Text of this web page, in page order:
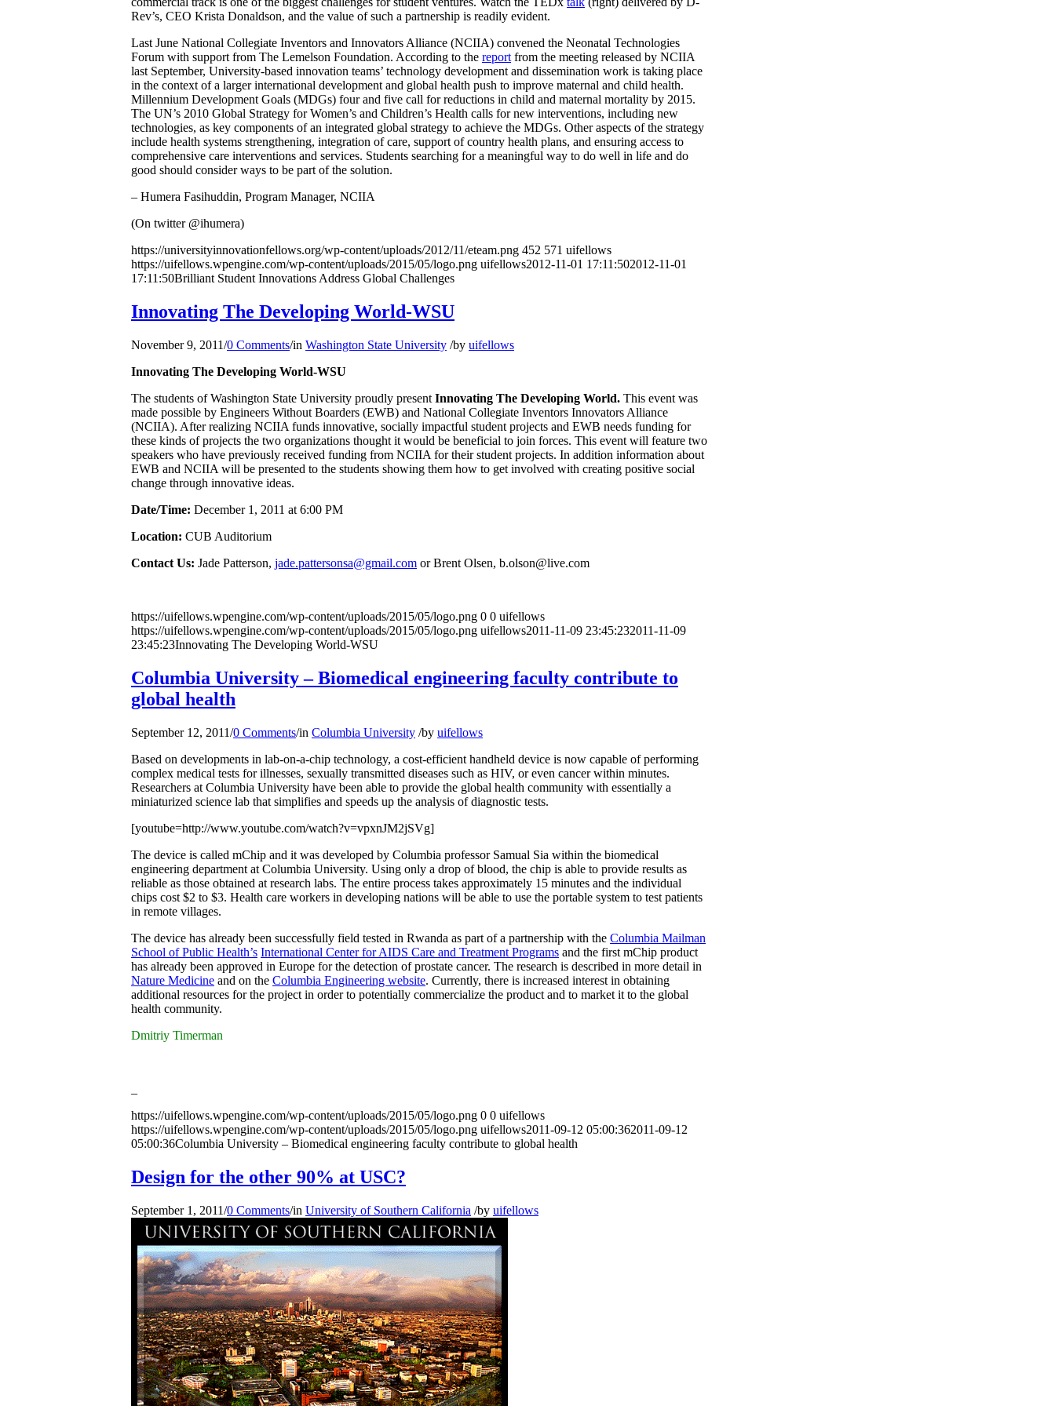
Rev’s, CEO Krista Donaldson, and the value of such a partnership is readily evident.
Last June National Collegiate Inventors and Innovators Alliance (NCIIA) convened the Neonatal Technologies
Forum with support from The Lemelson Foundation. According to the report from the meeting released by NCIIA
last September, University-based innovation teams’ technology development and dissemination work is taking place
in the context of a larger international development and global health push to improve maternal and child health.
Millennium Development Goals (MDGs) four and five call for reductions in child and maternal mortality by 2015.
The UN’s 2010 Global Strategy for Women’s and Children’s Health calls for new interventions, including new
technologies, as key components of an integrated global strategy to achieve the MDGs. Other aspects of the strategy
include health systems strengthening, integration of care, support of country health plans, and ensuring access to
comprehensive care interventions and services. Students searching for a meaningful way to do well in life and do
good should consider ways to be part of the solution.
– Humera Fasihuddin, Program Manager, NCIIA
(On twitter @ihumera)
https://universityinnovationfellows.org/wp-content/uploads/2012/11/eteam.png 452 571 uifellows
https://uifellows.wpengine.com/wp-content/uploads/2015/05/logo.png uifellows2012-11-01 17:11:502012-11-01
17:11:50Brilliant Student Innovations Address Global Challenges
Innovating The Developing World-WSU
November 9, 2011/0 Comments/in Washington State University /by uifellows
Innovating The Developing World-WSU
The students of Washington State University proudly present Innovating The Developing World. This event was
made possible by Engineers Without Boarders (EWB) and National Collegiate Inventors Innovators Alliance
(NCIIA). After realizing NCIIA funds innovative, socially impactful student projects and EWB needs funding for
these kinds of projects the two organizations thought it would be beneficial to join forces. This event will feature two
speakers who have previously received funding from NCIIA for their student projects. In addition information about
EWB and NCIIA will be presented to the students showing them how to get involved with creating positive social
change through innovative ideas.
Date/Time: December 1, 2011 at 6:00 PM
Location: CUB Auditorium
Contact Us: Jade Patterson, jade.pattersonsa@gmail.com or Brent Olsen, b.olson@live.com
https://uifellows.wpengine.com/wp-content/uploads/2015/05/logo.png 0 0 uifellows
https://uifellows.wpengine.com/wp-content/uploads/2015/05/logo.png uifellows2011-11-09 23:45:232011-11-09
23:45:23Innovating The Developing World-WSU
Columbia University – Biomedical engineering faculty contribute to
global health
September 12, 2011/0 Comments/in Columbia University /by uifellows
Based on developments in lab-on-a-chip technology, a cost-efficient handheld device is now capable of performing
complex medical tests for illnesses, sexually transmitted diseases such as HIV, or even cancer within minutes.
Researchers at Columbia University have been able to provide the global health community with essentially a
miniaturized science lab that simplifies and speeds up the analysis of diagnostic tests.
[youtube=http://www.youtube.com/watch?v=vpxnJM2jSVg]
The device is called mChip and it was developed by Columbia professor Samual Sia within the biomedical
engineering department at Columbia University. Using only a drop of blood, the chip is able to provide results as
reliable as those obtained at research labs. The entire process takes approximately 15 minutes and the individual
chips cost $2 to $3. Health care workers in developing nations will be able to use the portable system to test patients
in remote villages.
The device has already been successfully field tested in Rwanda as part of a partnership with the Columbia Mailman
School of Public Health’s International Center for AIDS Care and Treatment Programs and the first mChip product
has already been approved in Europe for the detection of prostate cancer. The research is described in more detail in
Nature Medicine and on the Columbia Engineering website. Currently, there is increased interest in obtaining
additional resources for the project in order to potentially commercialize the product and to market it to the global
health community.
Dmitriy Timerman
https://uifellows.wpengine.com/wp-content/uploads/2015/05/logo.png 0 0 uifellows
https://uifellows.wpengine.com/wp-content/uploads/2015/05/logo.png uifellows2011-09-12 05:00:362011-09-12
05:00:36Columbia University – Biomedical engineering faculty contribute to global health
Design for the other 90% at USC?
September 1, 2011/0 Comments/in University of Southern California /by uifellows